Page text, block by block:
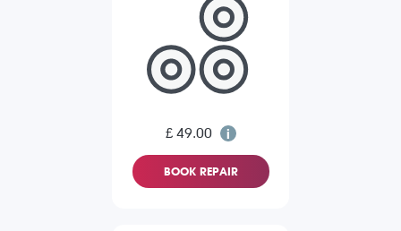
£ 49.00
BOOK REPAIR